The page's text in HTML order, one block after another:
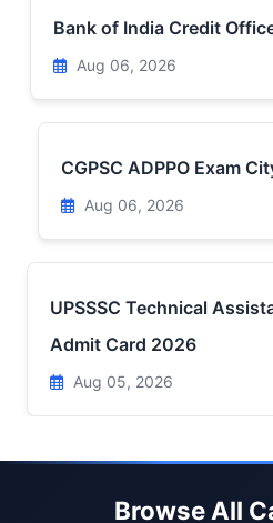
Bank of India Credit
Aug 06, 2026
CGPSC ADPPO Exam
Aug 06, 2026
UPSSSC Technical
Admit Card 2026
Aug 05, 2026
Browse All